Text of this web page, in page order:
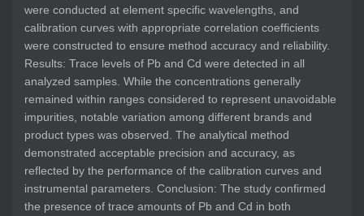
were conducted at element specific wavelengths, and
calibration curves with appropriate correlation coefficients
were constructed to ensure method accuracy and reliability.
Results: Trace levels of Pb and Cd were detected in all
analyzed samples. While the concentrations generally
remained within ranges considered to represent unavoidable
impurities, notable variation among different brands and
product types was observed. The analytical method
demonstrated acceptable precision and accuracy, as
reflected by the performance of the calibration curves and
instrumental parameters. Conclusion: The study confirmed
the presence of trace amounts of Pb and Cd in both